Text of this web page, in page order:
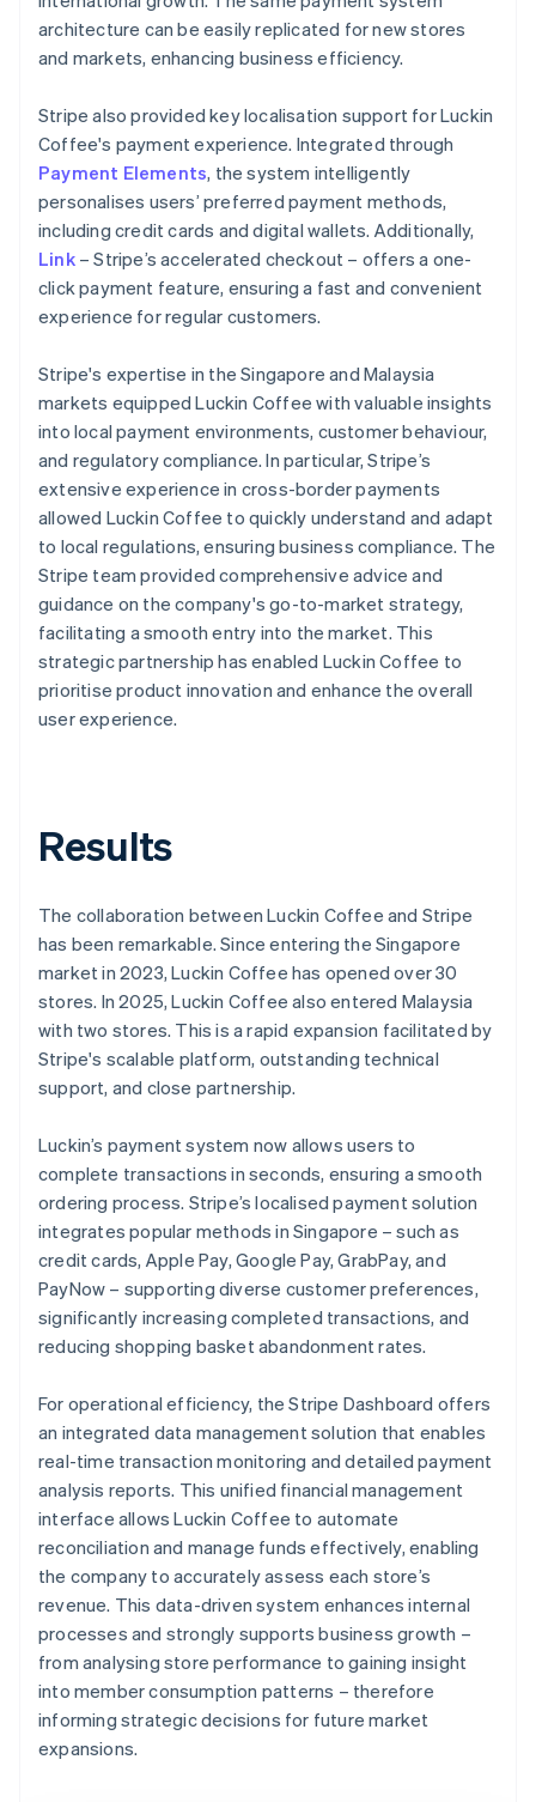
architecture can be easily replicated for new stores
and markets, enhancing business efficiency.
Stripe also provided key localisation support for Luckin
Coffee's payment experience. Integrated through
Payment Elements, the system intelligently
personalises users’ preferred payment methods,
including credit cards and digital wallets. Additionally,
Link– Stripe’s accelerated checkout – offers a one-
click payment feature, ensuring a fast and convenient
experience for regular customers.
Stripe's expertise in the Singapore and Malaysia
markets equipped Luckin Coffee with valuable insights
into local payment environments, customer behaviour,
and regulatory compliance. In particular, Stripe’s
extensive experience in cross-border payments
allowed Luckin Coffee to quickly understand and adapt
to local regulations, ensuring business compliance. The
Stripe team provided comprehensive advice and
guidance on the company's go-to-market strategy,
facilitating a smooth entry into the market. This
strategic partnership has enabled Luckin Coffee to
prioritise product innovation and enhance the overall
user experience.
Results
The collaboration between Luckin Coffee and Stripe
has been remarkable. Since entering the Singapore
market in 2023, Luckin Coffee has opened over 30
stores. In 2025, Luckin Coffee also entered Malaysia
with two stores. This is a rapid expansion facilitated by
Stripe's scalable platform, outstanding technical
support, and close partnership.
Luckin’s payment system now allows users to
complete transactions in seconds, ensuring a smooth
ordering process. Stripe’s localised payment solution
integrates popular methods in Singapore – such as
credit cards, Apple Pay, Google Pay, GrabPay, and
PayNow – supporting diverse customer preferences,
significantly increasing completed transactions, and
reducing shopping basket abandonment rates.
For operational efficiency, the Stripe Dashboard offers
an integrated data management solution that enables
real-time transaction monitoring and detailed payment
analysis reports. This unified financial management
interface allows Luckin Coffee to automate
reconciliation and manage funds effectively, enabling
the company to accurately assess each store’s
revenue. This data-driven system enhances internal
processes and strongly supports business growth –
from analysing store performance to gaining insight
into member consumption patterns – therefore
informing strategic decisions for future market
expansions.